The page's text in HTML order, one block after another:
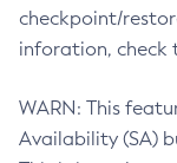
checkpoint/
inforation, check
WARN: This
Availability (SA)